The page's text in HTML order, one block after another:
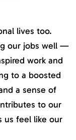
lives too.
our jobs well —
work and
to a boosted
a sense of
to our
us feel like our